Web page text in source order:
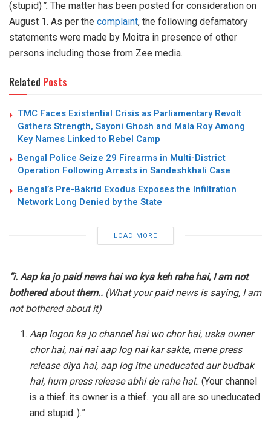
(stupid)”. The matter has been posted for consideration on
August 1. As per the complaint, the following defamatory
statements were made by Moitra in presence of other
persons including those from Zee media.
Related Posts
TMC Faces Existential Crisis as Parliamentary Revolt
Gathers Strength, Sayoni Ghosh and Mala Roy Among
Key Names Linked to Rebel Camp
Bengal Police Seize 29 Firearms in Multi-District
Operation Following Arrests in Sandeshkhali Case
Bengal’s Pre-Bakrid Exodus Exposes the Infiltration
Network Long Denied by the State
LOAD MORE
“i. Aap ka jo paid news hai wo kya keh rahe hai, I am not
bothered about them.. (What your paid news is saying, I am
not bothered about it)
Aap logon ka jo channel hai wo chor hai, uska owner
chor hai, nai nai aap log nai kar sakte, mene press
release diya hai, aap log itne uneducated aur budbak
hai, hum press release abhi de rahe hai.. (Your channel
is a thief. its owner is a thief.. you all are so uneducated
and stupid..).”